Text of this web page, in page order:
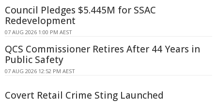
Council Pledges $5.445M for SSAC
Redevelopment
07 AUG 2026 1:00 PM AEST
QCS Commissioner Retires After 44 Years in
Public Safety
07 AUG 2026 12:52 PM AEST
Covert Retail Crime Sting Launched